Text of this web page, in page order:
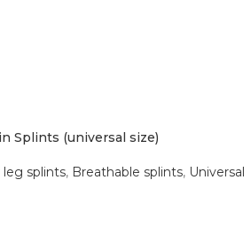
Splints (universal size)
leg splints, Breathable splints, Universal